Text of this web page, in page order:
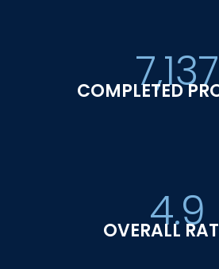
7,137
COMPLETED
4.9
OVERALL